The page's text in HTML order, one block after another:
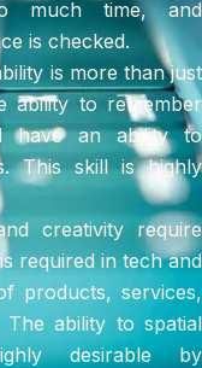
much time, and
is checked.
is more than just
ability to remember
have an ability to
This skill is highly
creativity require
required in tech and
products, services,
The ability to spatial
desirable by